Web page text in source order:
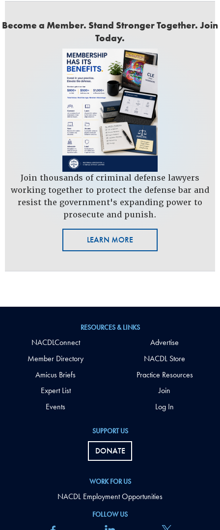
Become a Member. Stand Stronger Together. Join
Today.
Join thousands of criminal defense lawyers
working together to protect the defense bar and
resist the government's expanding power to
prosecute and punish.
LEARN MORE
FOLLOW US
SUPPORT US
DONATE
WORK FOR US
NACDL Employment Opportunities
RESOURCES & LINKS
NACDLConnect
Member Directory
Amicus Briefs
Expert List
Events
Advertise
NACDL Store
Practice Resources
Join
Log In